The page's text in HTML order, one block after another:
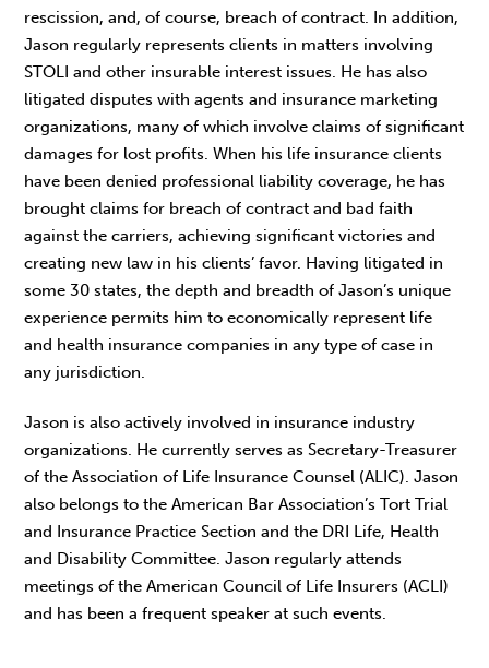
rescission, and, of course, breach of contract. In addition,
Jason regularly represents clients in matters involving
STOLI and other insurable interest issues. He has also
litigated disputes with agents and insurance marketing
organizations, many of which involve claims of significant
damages for lost profits. When his life insurance clients
have been denied professional liability coverage, he has
brought claims for breach of contract and bad faith
against the carriers, achieving significant victories and
creating new law in his clients’ favor. Having litigated in
some 30 states, the depth and breadth of Jason’s unique
experience permits him to economically represent life
and health insurance companies in any type of case in
any jurisdiction.
Jason is also actively involved in insurance industry
organizations. He currently serves as Secretary-Treasurer
of the Association of Life Insurance Counsel (ALIC). Jason
also belongs to the American Bar Association’s Tort Trial
and Insurance Practice Section and the DRI Life, Health
and Disability Committee. Jason regularly attends
meetings of the American Council of Life Insurers (ACLI)
and has been a frequent speaker at such events.